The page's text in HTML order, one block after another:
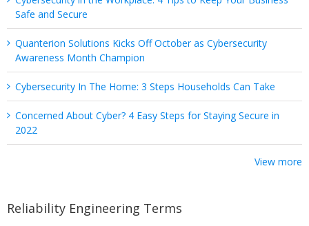
Safe and Secure
Quanterion Solutions Kicks Off October as Cybersecurity
Awareness Month Champion
Cybersecurity In The Home: 3 Steps Households Can Take
Concerned About Cyber? 4 Easy Steps for Staying Secure in
2022
View more
Reliability Engineering Terms